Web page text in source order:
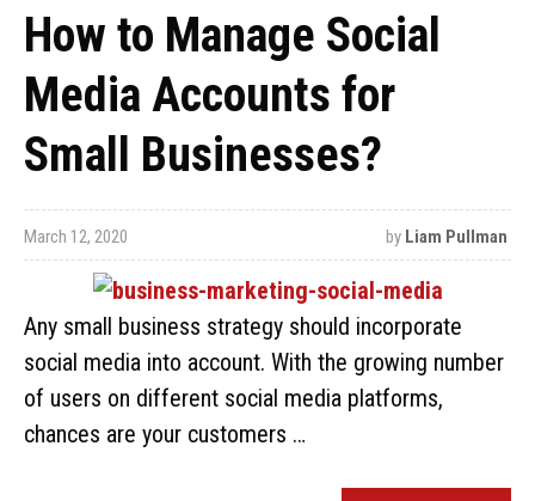
How to Manage Social
Media Accounts for
Small Businesses?
March 12, 2020 by Liam Pullman
Any small business strategy should incorporate
social media into account. With the growing number
of users on different social media platforms,
chances are your customers …